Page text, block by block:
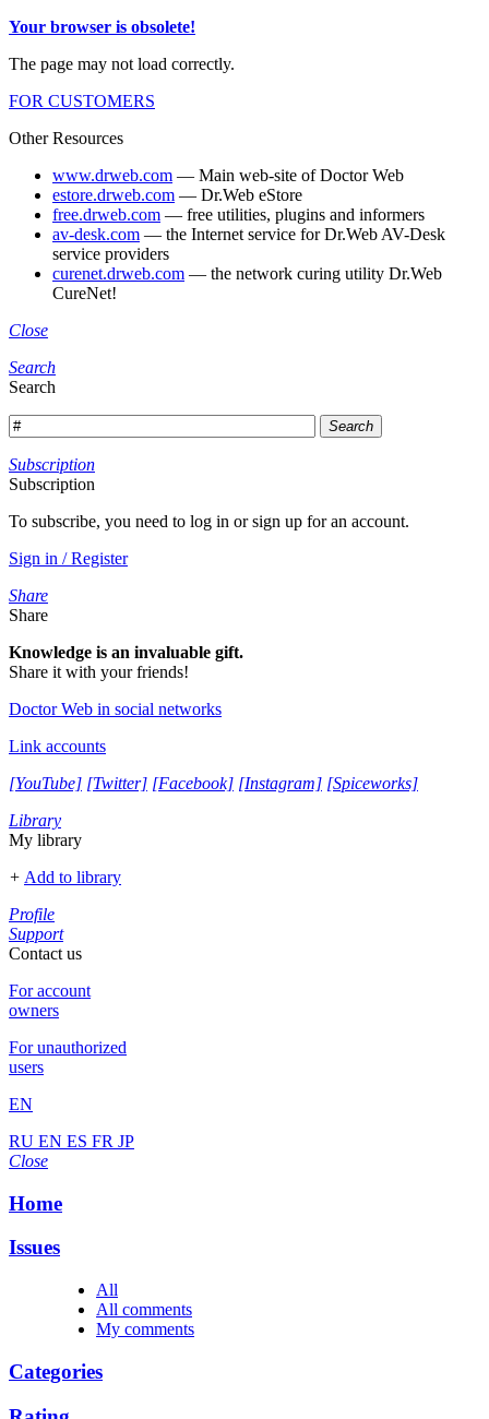
Your browser is obsolete!
The page may not load correctly.
FOR CUSTOMERS
Other Resources
www.drweb.com — Main web-site of Doctor Web
estore.drweb.com — Dr.Web eStore
free.drweb.com — free utilities, plugins and informers
av-desk.com — the Internet service for Dr.Web AV-Desk
service providers
curenet.drweb.com — the network curing utility Dr.Web
CureNet!
Close
Search
Search
Search
Subscription
Subscription
To subscribe, you need to log in or sign up for an account.
Sign in / Register
Share
Share
Knowledge is an invaluable gift.
Share it with your friends!
Doctor Web in social networks
Link accounts
[YouTube] [Twitter] [Facebook] [Instagram] [Spiceworks]
Library
My library
+ Add to library
Profile
Support
Contact us
For account
owners
For unauthorized
users
EN
RU EN ES FR JP
Close
Home
Issues
All
All comments
My comments
Categories